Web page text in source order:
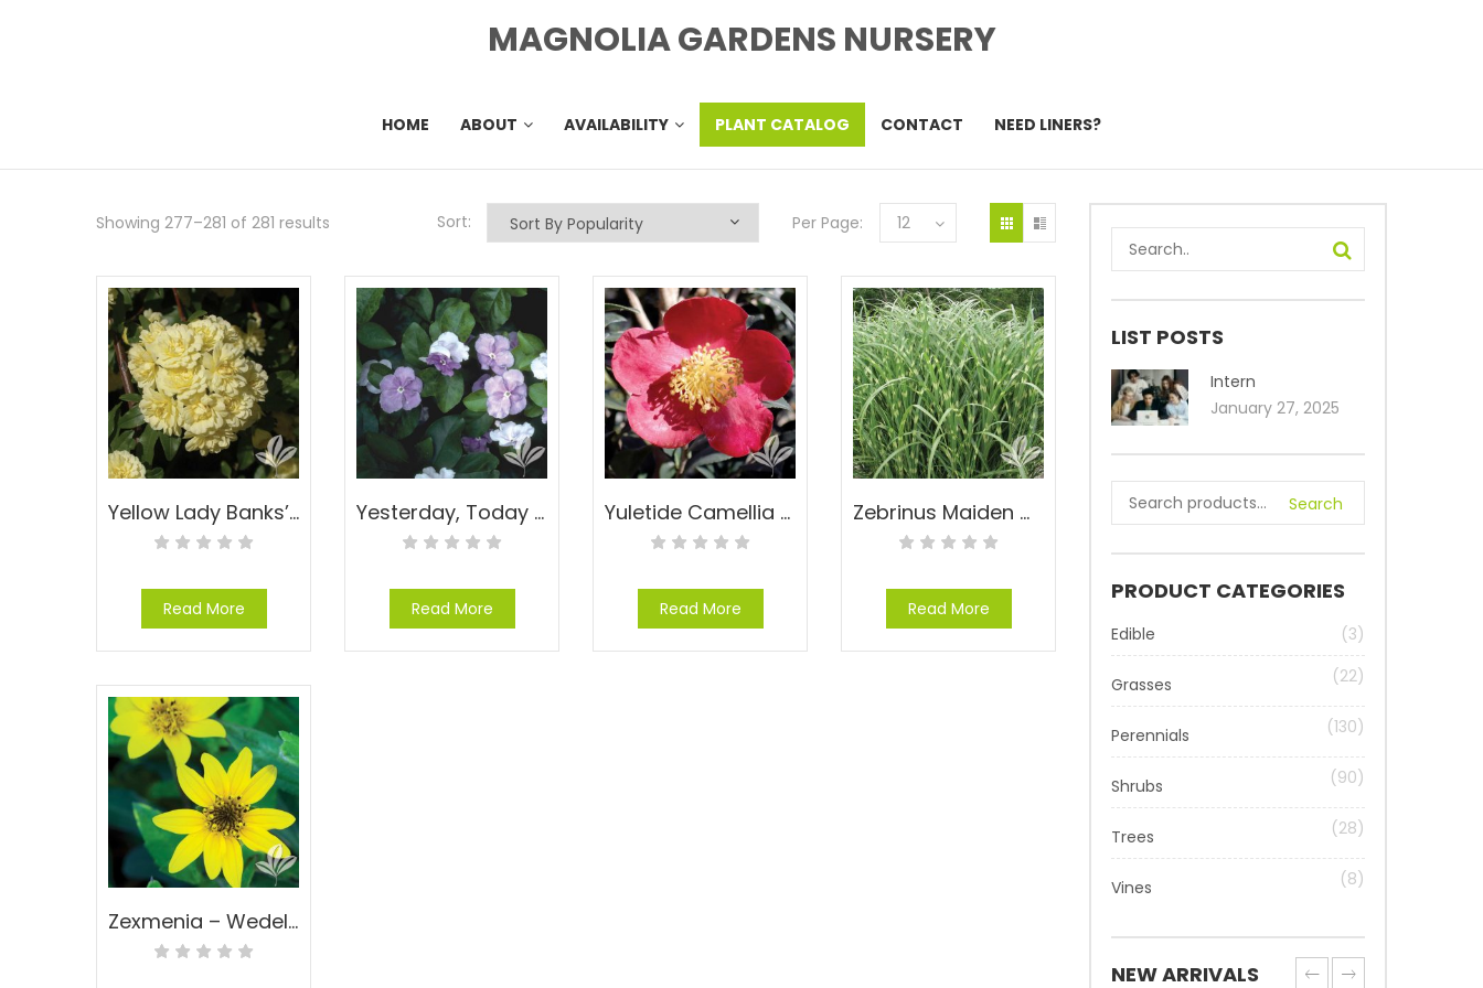
MAGNOLIA GARDENS NURSERY
HOME ABOUT AVAILABILITY PLANT CATALOG CONTACT NEED LINERS?
Showing 277–281 of 281 results Sort: Per Page: 12
Yellow Lady Banks’ Rose – Rosa banksiae ‘Lutea’
Read More
Yesterday, Today and Tomorrow – Brunfelsia pauciflora ‘Eximia’
Read More
Yuletide Camellia – Camellia sasanqua ‘Yuletide’
Read More
Zebrinus Maiden Grass – Miscanthus sinensis ‘Zebrinus’
Read More
Zexmenia – Wedelia hispida
LIST POSTS
Intern
January 27, 2025
Search
PRODUCT CATEGORIES
Edible (3)
Grasses (22)
Perennials (130)
Shrubs (90)
Trees (28)
Vines (8)
NEW ARRIVALS